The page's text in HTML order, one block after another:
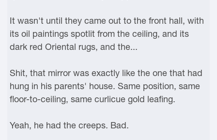
It wasn't until they came out to the front hall, with
its oil paintings spotlit from the ceiling, and its
dark red Oriental rugs, and the...
Shit, that mirror was exactly like the one that had
hung in his parents' house. Same position, same
floor-to-ceiling, same curlicue gold leafing.
Yeah, he had the creeps. Bad.